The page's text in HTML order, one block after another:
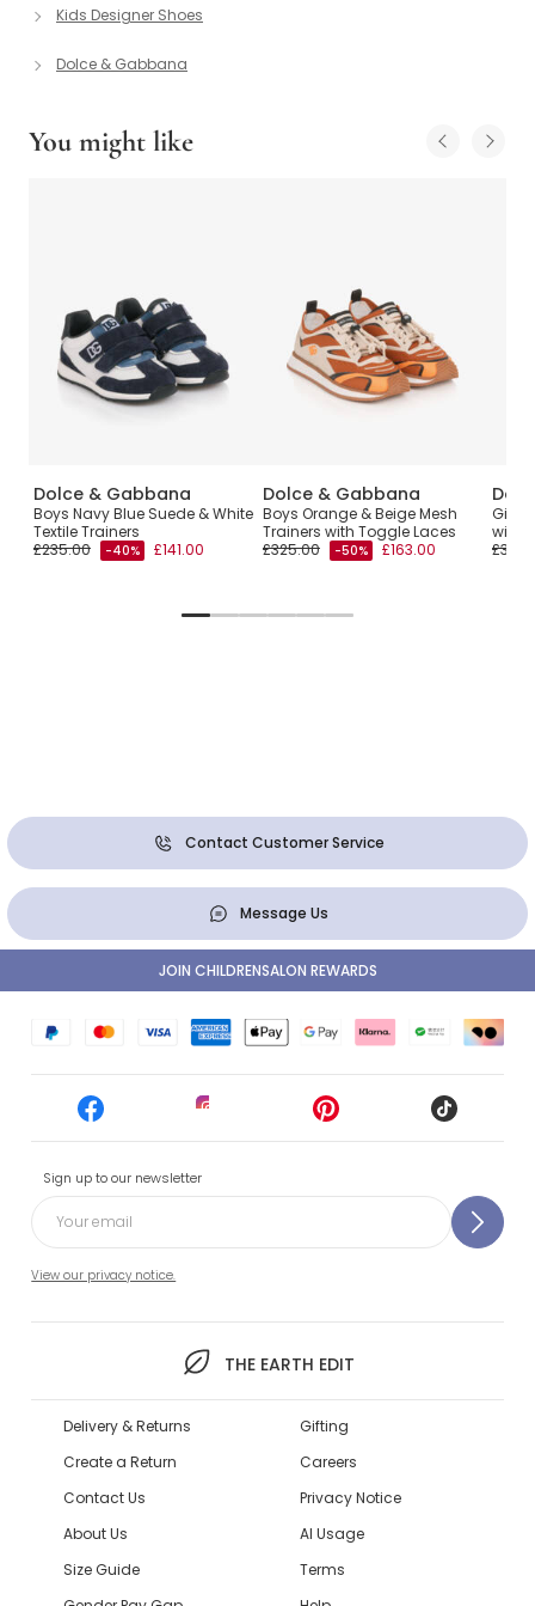
Kids Designer Shoes
Dolce & Gabbana
You might like
Dolce & Gabbana
Boys Navy Blue Suede & White
Textile Trainers
£235.00
-40% £141.00
Dolce & Gabbana
Boys Orange & Beige Mesh
Trainers with Toggle Laces
£325.00
-50% £163.00
Girls
with
Contact Customer Service
Message Us
Sign up to our newsletter
View our privacy notice.
THE EARTH EDIT
JOIN CHILDRENSALON REWARDS
Delivery & Returns
Create a Return
Contact Us
About Us
Size Guide
Gifting
Careers
Privacy Notice
AI Usage
Terms